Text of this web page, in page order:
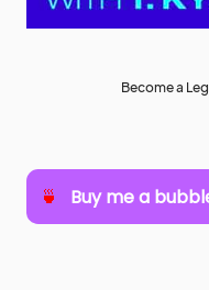
Become a